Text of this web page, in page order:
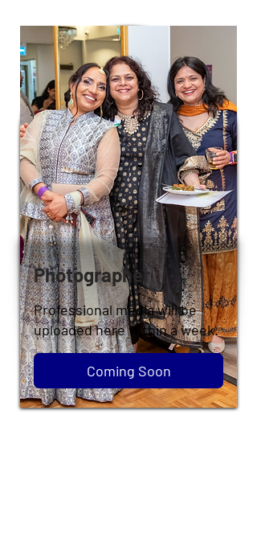
Photographer
Professional media will be
uploaded here within a week.
Coming Soon